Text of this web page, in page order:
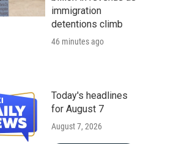
immigration
detentions climb
46 minutes ago
Today's headlines
for August 7
August 7, 2026